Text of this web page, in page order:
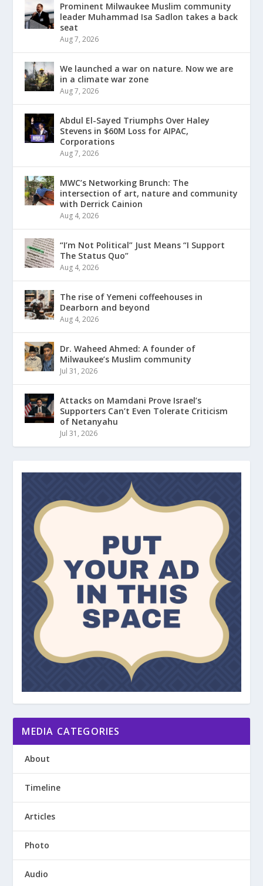
Prominent Milwaukee Muslim community
leader Muhammad Isa Sadlon takes a back
seat
Aug 7, 2026
We launched a war on nature. Now we are
in a climate war zone
Aug 7, 2026
Abdul El-Sayed Triumphs Over Haley
Stevens in $60M Loss for AIPAC,
Corporations
Aug 7, 2026
MWC’s Networking Brunch: The
intersection of art, nature and community
with Derrick Cainion
Aug 4, 2026
“I’m Not Political” Just Means “I Support
The Status Quo”
Aug 4, 2026
The rise of Yemeni coffeehouses in
Dearborn and beyond
Aug 4, 2026
Dr. Waheed Ahmed: A founder of
Milwaukee’s Muslim community
Jul 31, 2026
Attacks on Mamdani Prove Israel’s
Supporters Can’t Even Tolerate Criticism
of Netanyahu
Jul 31, 2026
MEDIA CATEGORIES
About
Timeline
Articles
Photo
Audio